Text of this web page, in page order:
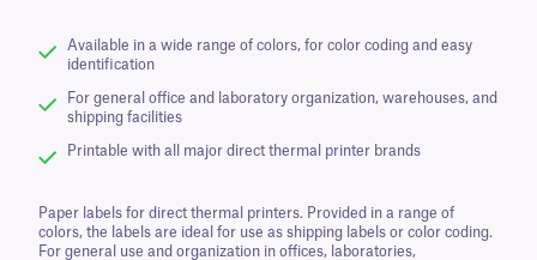
Available in a wide range of colors, for color coding and easy
identification
For general office and laboratory organization, warehouses, and
shipping facilities
Printable with all major direct thermal printer brands
Paper labels for direct thermal printers. Provided in a range of
colors, the labels are ideal for use as shipping labels or color coding.
For general use and organization in offices, laboratories,